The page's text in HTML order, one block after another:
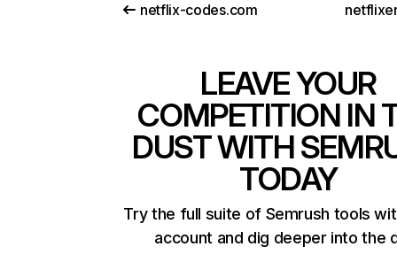
netflix-codes.com
LEAVE YOUR
COMPETITION IN
DUST WITH
TODAY
Try the full suite of Semrush tools
account and dig deeper into the